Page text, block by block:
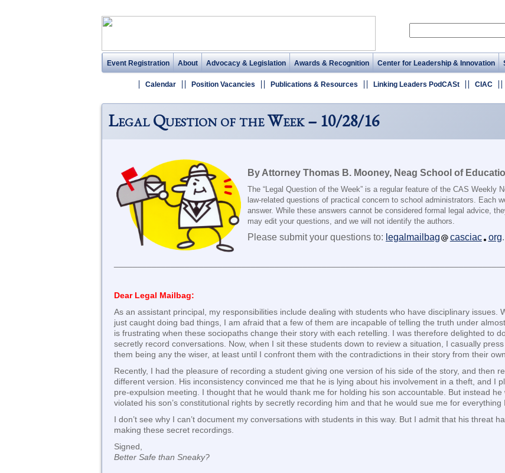
Event Registration About Advocacy & Legislation Awards & Recognition Center for Leadership & Innovation
Calendar Position Vacancies Publications & Resources Linking Leaders PodCASt CIAC
Legal Question of the Week – 10/28/16
By Attorney Thomas B. Mooney, Neag School of
The “Legal Question of the Week” is a regular feature of the CAS Weekly
law-related questions of practical concern to school administrators. Each
answer. While these answers cannot be considered formal legal advice,
may edit your questions, and we will not identify the authors.
Please submit your questions to: legalmailbag casciac org.
Dear Legal Mailbag:
As an assistant principal, my responsibilities include dealing with students who have disciplinary issues.
just caught doing bad things, I am afraid that a few of them are incapable of telling the truth under
is frustrating when these sociopaths change their story with each retelling. I was therefore delighted to
secretly record conversations. Now, when I sit these students down to review a situation, I casually
them being any the wiser, at least until I confront them with the contradictions in their story from their
Recently, I had the pleasure of recording a student giving one version of his side of the story, and then
different version. His inconsistency convinced me that he is lying about his involvement in a theft, and I
pre-expulsion meeting. I thought that he would thank me for holding his son accountable. But instead he
violated his son’s constitutional rights by secretly recording him and that he would sue me for everything
I don’t see why I can’t document my conversations with students in this way. But I admit that his threat
making these secret recordings.
Signed,
Better Safe than Sneaky?